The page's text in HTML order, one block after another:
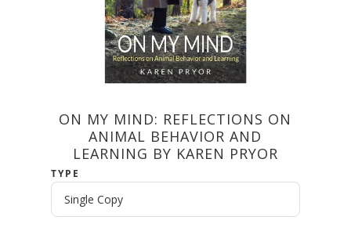
ON MY MIND: REFLECTIONS ON
ANIMAL BEHAVIOR AND
LEARNING BY KAREN PRYOR
TYPE